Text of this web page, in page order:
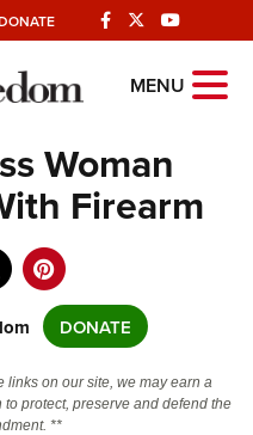
MENU
Woman
Firearm
DONATE
links on our site, we may earn a
protect, preserve and defend the
**